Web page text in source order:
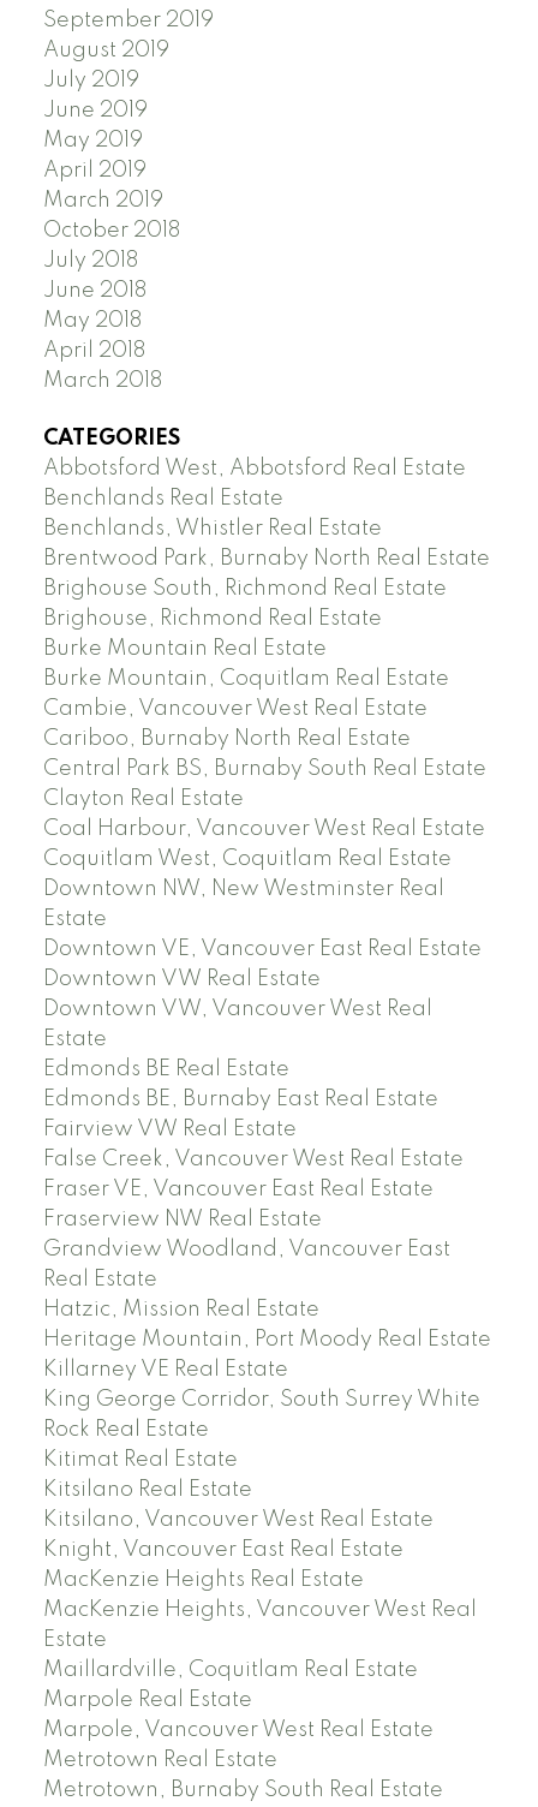
September 2019
August 2019
July 2019
June 2019
May 2019
April 2019
March 2019
October 2018
July 2018
June 2018
May 2018
April 2018
March 2018
CATEGORIES
Abbotsford West, Abbotsford Real Estate
Benchlands Real Estate
Benchlands, Whistler Real Estate
Brentwood Park, Burnaby North Real Estate
Brighouse South, Richmond Real Estate
Brighouse, Richmond Real Estate
Burke Mountain Real Estate
Burke Mountain, Coquitlam Real Estate
Cambie, Vancouver West Real Estate
Cariboo, Burnaby North Real Estate
Central Park BS, Burnaby South Real Estate
Clayton Real Estate
Coal Harbour, Vancouver West Real Estate
Coquitlam West, Coquitlam Real Estate
Downtown NW, New Westminster Real
Estate
Downtown VE, Vancouver East Real Estate
Downtown VW Real Estate
Downtown VW, Vancouver West Real
Estate
Edmonds BE Real Estate
Edmonds BE, Burnaby East Real Estate
Fairview VW Real Estate
False Creek, Vancouver West Real Estate
Fraser VE, Vancouver East Real Estate
Fraserview NW Real Estate
Grandview Woodland, Vancouver East
Real Estate
Hatzic, Mission Real Estate
Heritage Mountain, Port Moody Real Estate
Killarney VE Real Estate
King George Corridor, South Surrey White
Rock Real Estate
Kitimat Real Estate
Kitsilano Real Estate
Kitsilano, Vancouver West Real Estate
Knight, Vancouver East Real Estate
MacKenzie Heights Real Estate
MacKenzie Heights, Vancouver West Real
Estate
Maillardville, Coquitlam Real Estate
Marpole Real Estate
Marpole, Vancouver West Real Estate
Metrotown Real Estate
Metrotown, Burnaby South Real Estate